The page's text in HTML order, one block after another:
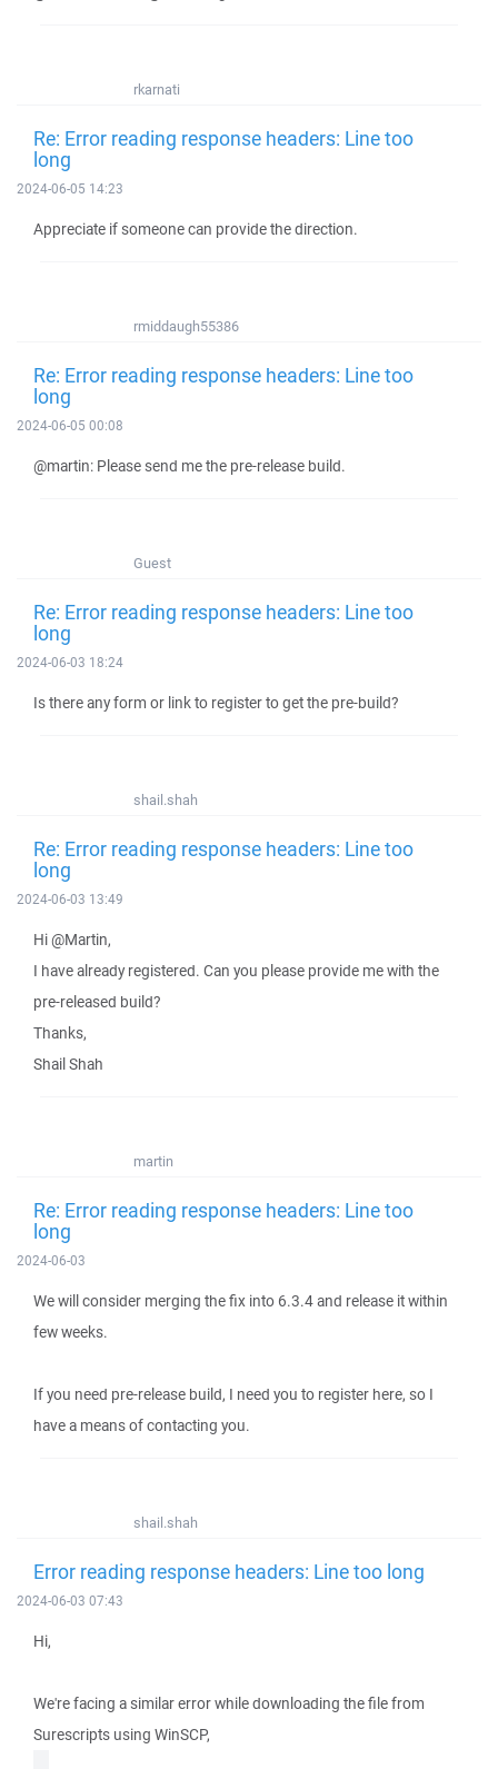
rkarnati
Re: Error reading response headers: Line too
long
2024-06-05 14:23
Appreciate if someone can provide the direction.
rmiddaugh55386
Re: Error reading response headers: Line too
long
2024-06-05 00:08
@martin: Please send me the pre-release build.
Guest
Re: Error reading response headers: Line too
long
2024-06-03 18:24
Is there any form or link to register to get the pre-build?
shail.shah
Re: Error reading response headers: Line too
long
2024-06-03 13:49
Hi @Martin,
I have already registered. Can you please provide me with the
pre-released build?
Thanks,
Shail Shah
martin
Re: Error reading response headers: Line too
long
2024-06-03
We will consider merging the fix into 6.3.4 and release it within
few weeks.
If you need pre-release build, I need you to register here, so I
have a means of contacting you.
shail.shah
Error reading response headers: Line too long
2024-06-03 07:43
Hi,
We're facing a similar error while downloading the file from
Surescripts using WinSCP,